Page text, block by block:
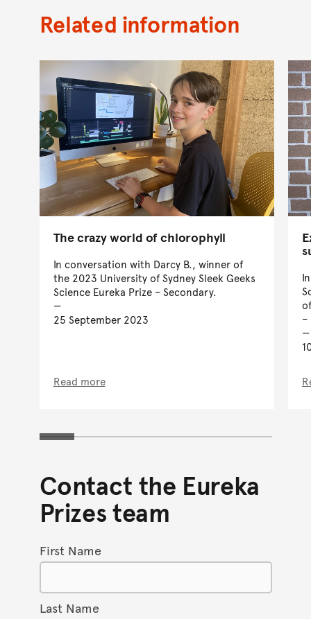
Related information
The crazy world of chlorophyll
In conversation with Darcy B., winner of
the 2023 University of Sydney Sleek Geeks
Science Eureka Prize – Secondary.
25 September 2023
Read more
–
Contact the Eureka
Prizes team
First Name
Last Name